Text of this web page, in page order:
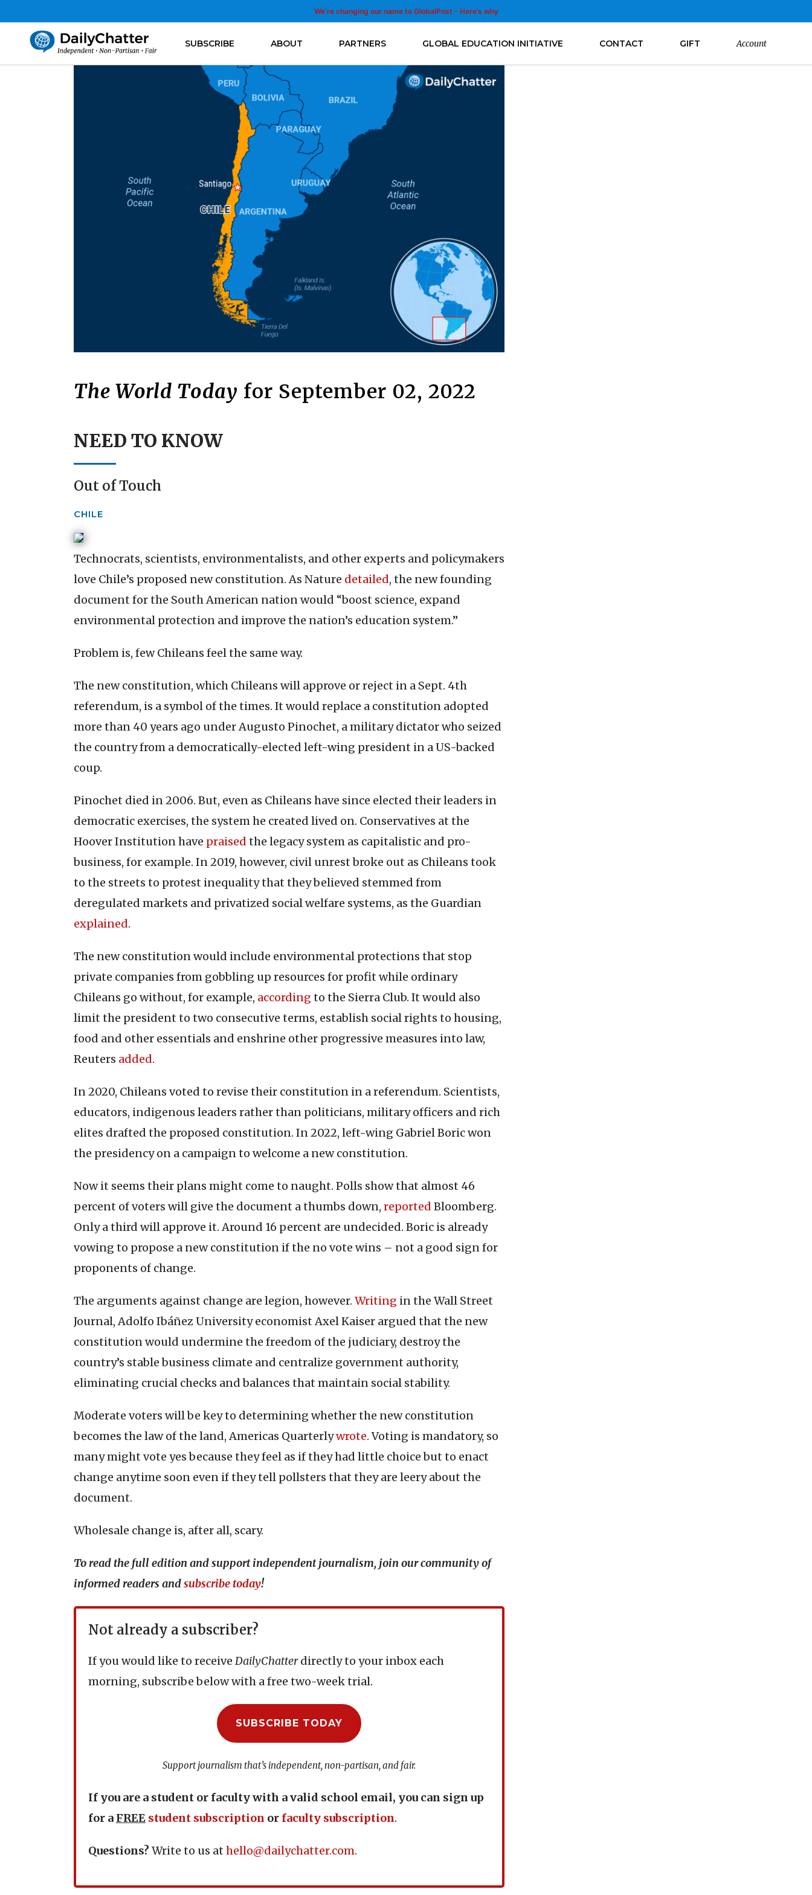
We’re changing our name to GlobalPost - Here’s why
SUBSCRIBE ABOUT PARTNERS GLOBAL EDUCATION INITIATIVE CONTACT GIFT Account
The World Today for September 02, 2022
NEED TO KNOW
Out of Touch
CHILE
Technocrats, scientists, environmentalists, and other experts and policymakers
love Chile’s proposed new constitution. As Nature detailed, the new founding
document for the South American nation would “boost science, expand
environmental protection and improve the nation’s education system.”
Problem is, few Chileans feel the same way.
The new constitution, which Chileans will approve or reject in a Sept. 4th
referendum, is a symbol of the times. It would replace a constitution adopted
more than 40 years ago under Augusto Pinochet, a military dictator who seized
the country from a democratically-elected left-wing president in a US-backed
coup.
Pinochet died in 2006. But, even as Chileans have since elected their leaders in
democratic exercises, the system he created lived on. Conservatives at the
Hoover Institution have praised the legacy system as capitalistic and pro-
business, for example. In 2019, however, civil unrest broke out as Chileans took
to the streets to protest inequality that they believed stemmed from
deregulated markets and privatized social welfare systems, as the Guardian
explained.
The new constitution would include environmental protections that stop
private companies from gobbling up resources for profit while ordinary
Chileans go without, for example, according to the Sierra Club. It would also
limit the president to two consecutive terms, establish social rights to housing,
food and other essentials and enshrine other progressive measures into law,
Reuters added.
In 2020, Chileans voted to revise their constitution in a referendum. Scientists,
educators, indigenous leaders rather than politicians, military officers and rich
elites drafted the proposed constitution. In 2022, left-wing Gabriel Boric won
the presidency on a campaign to welcome a new constitution.
Now it seems their plans might come to naught. Polls show that almost 46
percent of voters will give the document a thumbs down, reported Bloomberg.
Only a third will approve it. Around 16 percent are undecided. Boric is already
vowing to propose a new constitution if the no vote wins – not a good sign for
proponents of change.
The arguments against change are legion, however. Writing in the Wall Street
Journal, Adolfo Ibáñez University economist Axel Kaiser argued that the new
constitution would undermine the freedom of the judiciary, destroy the
country’s stable business climate and centralize government authority,
eliminating crucial checks and balances that maintain social stability.
Moderate voters will be key to determining whether the new constitution
becomes the law of the land, Americas Quarterlywrote. Voting is mandatory, so
many might vote yes because they feel as if they had little choice but to enact
change anytime soon even if they tell pollsters that they are leery about the
document.
Wholesale change is, after all, scary.
To read the full edition and support independent journalism, join our community of
informed readers andsubscribe today!
Not already a subscriber?
If you would like to receive DailyChatterdirectly to your inbox each
morning, subscribe below with a free two-week trial.
SUBSCRIBE TODAY
Support journalism that’s independent, non-partisan, and fair.
If you are a student or faculty with a valid school email, you can sign up
for a FREE student subscription or faculty subscription.
Questions? Write to us at hello@dailychatter.com.